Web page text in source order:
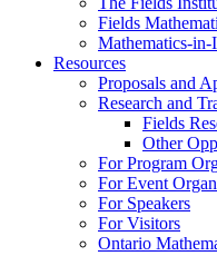
Fields
Mathematics-in-
Resources
Proposals and
Research and
Fields
Other
For Program
For Event
For Speakers
For Visitors
Ontario